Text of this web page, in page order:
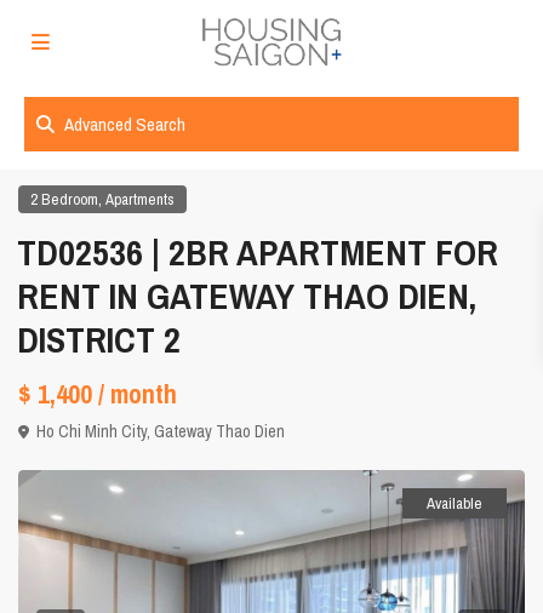
Advanced Search
2 Bedroom,Apartments
TD02536 | 2BR APARTMENT FOR
RENT IN GATEWAY THAO DIEN,
DISTRICT 2
$ 1,400/ month
Ho Chi Minh City,Gateway Thao Dien
Available